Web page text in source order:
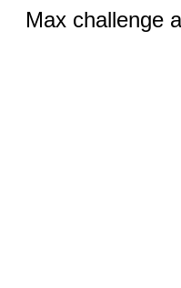
Max challenge